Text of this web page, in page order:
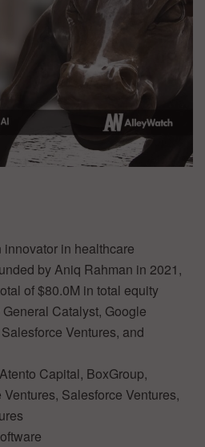
innovator in healthcare
by Aniq Rahman in 2021,
of $80.0M in total equity
Catalyst, Google
Ventures, and
Atento Capital, BoxGroup,
Salesforce Ventures,